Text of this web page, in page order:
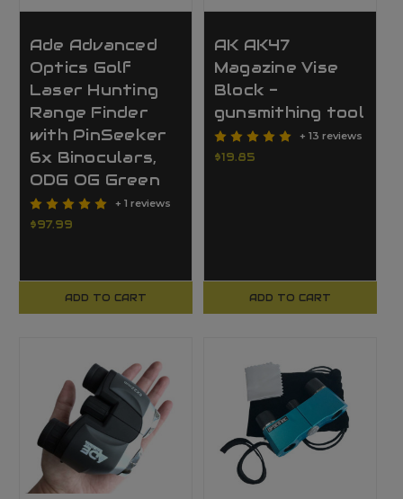
Ade Advanced
Optics Golf
Laser Hunting
Range Finder
with PinSeeker
6x Binoculars,
ODG OG Green
+ 1 reviews
$97.99
ADD TO CART
AK AK47
Magazine Vise
Block -
gunsmithing tool
+ 13 reviews
$19.85
ADD TO CART